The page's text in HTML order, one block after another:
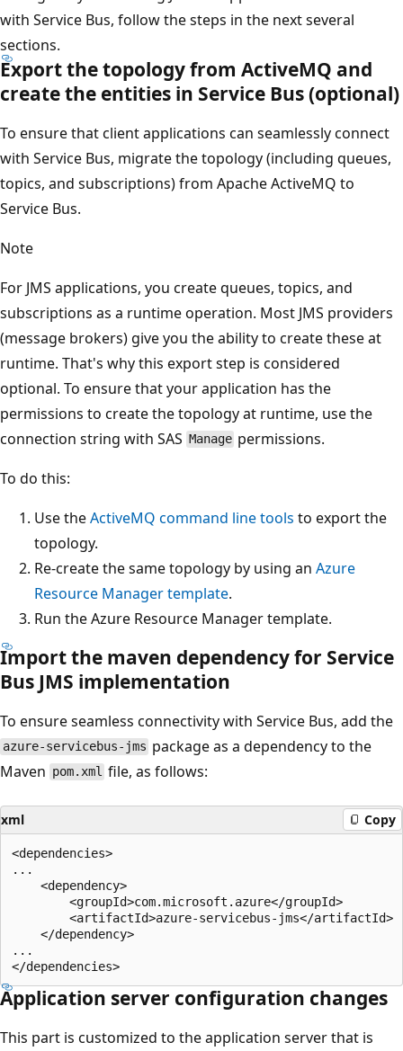
with Service Bus, follow the steps in the next several
sections.
Export the topology from ActiveMQ and
create the entities in Service Bus (optional)
To ensure that client applications can seamlessly connect
with Service Bus, migrate the topology (including queues,
topics, and subscriptions) from Apache ActiveMQ to
Service Bus.
Note
For JMS applications, you create queues, topics, and
subscriptions as a runtime operation. Most JMS providers
(message brokers) give you the ability to create these at
runtime. That's why this export step is considered
optional. To ensure that your application has the
permissions to create the topology at runtime, use the
connection string with SAS Manage permissions.
To do this:
Use theActiveMQ command line tools to export the
topology.
Re-create the same topology by using an Azure
Resource Manager template.
Run the Azure Resource Manager template.
Import the maven dependency for Service
Bus JMS implementation
To ensure seamless connectivity with Service Bus, add the
azure-servicebus-jms package as a dependency to the
Maven pom.xml file, as follows:
xml Copy
<dependencies>
...
    <dependency>
        <groupId>com.microsoft.azure</groupId>
        <artifactId>azure-servicebus-jms</artifactId>
    </dependency>
...
Application server configuration changes
This part is customized to the application server that is